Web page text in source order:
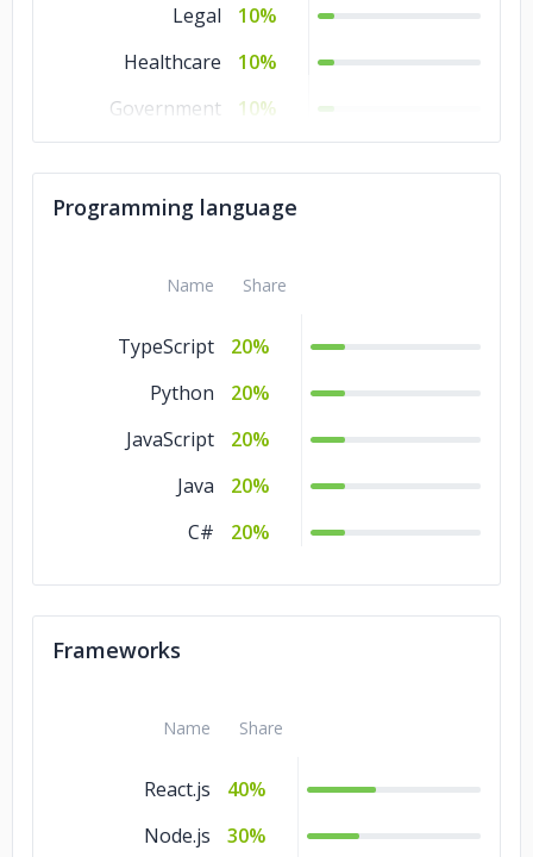
Legal
10%
Healthcare
10%
Government
10%
Services
Financial Services
Automotive 10%
Programming language
Name Share
TypeScript
20%
Python
20%
JavaScript
20%
Java
20%
C#
20%
Frameworks
Name Share
React.js
40%
Node.js
30%